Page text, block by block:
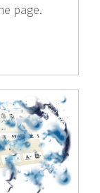
page.